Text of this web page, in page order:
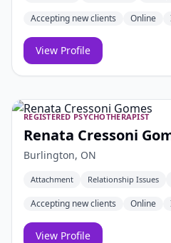
Accepting new clients Online
View Profile
REGISTERED PSYCHOTHERAPIST
Renata Cressoni
Burlington, ON
Attachment Relationship Issues
Accepting new clients Online
View Profile